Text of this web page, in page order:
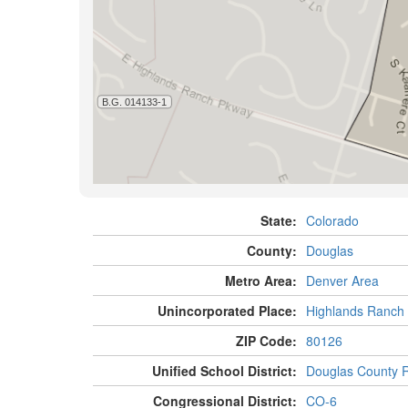
State: Colorado
County: Douglas
Metro Area: Denver Area
Unincorporated Place: Highlands Ranch
ZIP Code: 80126
Unified School District: Douglas County
Congressional District: CO-6